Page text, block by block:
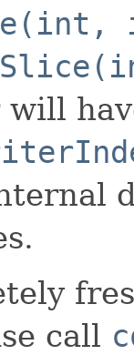
call